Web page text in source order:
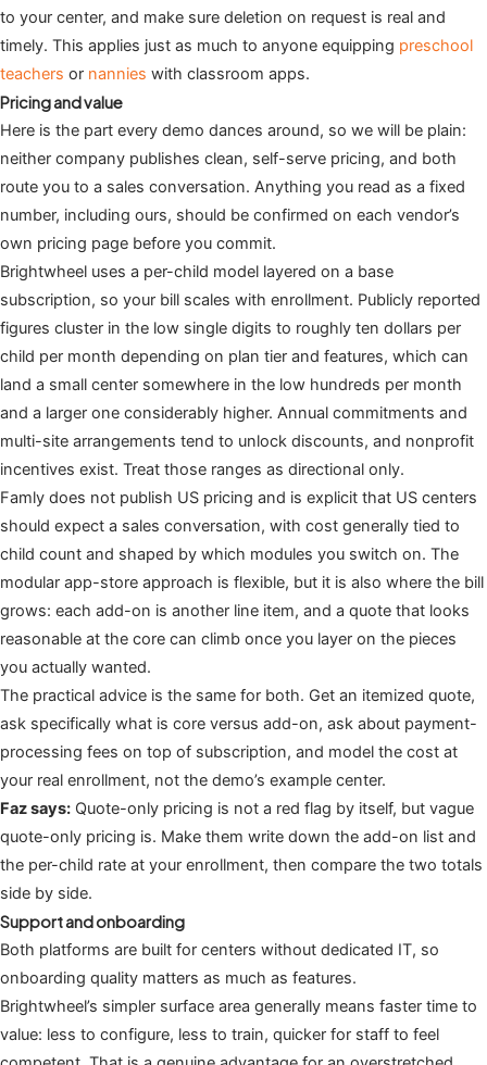
to your center, and make sure deletion on request is real and
timely. This applies just as much to anyone equipping preschool
teachers or nannies with classroom apps.
Pricing and value
Here is the part every demo dances around, so we will be plain:
neither company publishes clean, self-serve pricing, and both
route you to a sales conversation. Anything you read as a fixed
number, including ours, should be confirmed on each vendor’s
own pricing page before you commit.
Brightwheel uses a per-child model layered on a base
subscription, so your bill scales with enrollment. Publicly reported
figures cluster in the low single digits to roughly ten dollars per
child per month depending on plan tier and features, which can
land a small center somewhere in the low hundreds per month
and a larger one considerably higher. Annual commitments and
multi-site arrangements tend to unlock discounts, and nonprofit
incentives exist. Treat those ranges as directional only.
Famly does not publish US pricing and is explicit that US centers
should expect a sales conversation, with cost generally tied to
child count and shaped by which modules you switch on. The
modular app-store approach is flexible, but it is also where the bill
grows: each add-on is another line item, and a quote that looks
reasonable at the core can climb once you layer on the pieces
you actually wanted.
The practical advice is the same for both. Get an itemized quote,
ask specifically what is core versus add-on, ask about payment-
processing fees on top of subscription, and model the cost at
your real enrollment, not the demo’s example center.
Faz says: Quote-only pricing is not a red flag by itself, but vague
quote-only pricing is. Make them write down the add-on list and
the per-child rate at your enrollment, then compare the two totals
side by side.
Support and onboarding
Both platforms are built for centers without dedicated IT, so
onboarding quality matters as much as features.
Brightwheel’s simpler surface area generally means faster time to
value: less to configure, less to train, quicker for staff to feel